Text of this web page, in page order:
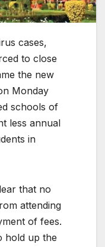
cases,
to close
the new
Monday
schools of
less annual
in
that no
attending
of fees.
hold up the